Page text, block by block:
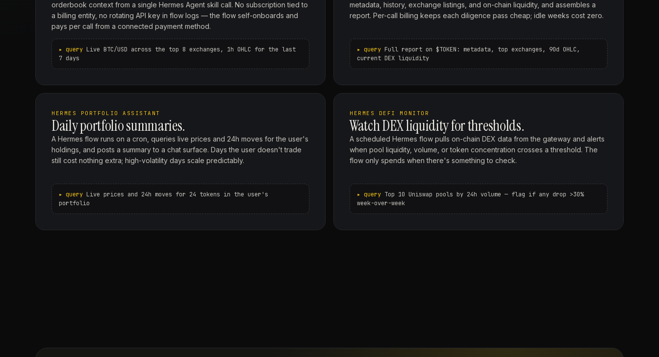
orderbook context from a single Hermes Agent skill call. No subscription tied to
a billing entity, no rotating API key in flow logs — the flow self-onboards and
pays per call from a connected payment method.
Live BTC/USD across the top 8 exchanges, 1h OHLC for the last
7 days
metadata, history, exchange listings, and on-chain liquidity, and assembles a
report. Per-call billing keeps each diligence pass cheap; idle weeks cost zero.
Full report on $TOKEN: metadata, top exchanges, 90d OHLC,
current DEX liquidity
HERMES PORTFOLIO ASSISTANT
Daily portfolio summaries.
A Hermes flow runs on a cron, queries live prices and 24h moves for the user's
holdings, and posts a summary to a chat surface. Days the user doesn't trade
still cost nothing extra; high-volatility days scale predictably.
Live prices and 24h moves for 24 tokens in the user's
portfolio
HERMES DEFI MONITOR
Watch DEX liquidity for thresholds.
A scheduled Hermes flow pulls on-chain DEX data from the gateway and alerts
when pool liquidity, volume, or token concentration crosses a threshold. The
flow only spends when there's something to check.
Top 10 Uniswap pools by 24h volume — flag if any drop >30%
week-over-week